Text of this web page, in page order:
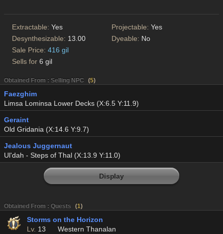
Extractable: Yes Projectable: Yes
Desynthesizable: 13.00 Dyeable: No
Sale Price: 416 gil
Sells for 6 gil
Obtained From : Selling NPC (5)
Faezghim
Limsa Lominsa Lower Decks (X:6.5 Y:11.9)
Geraint
Old Gridania (X:14.6 Y:9.7)
Jealous Juggernaut
Ul'dah - Steps of Thal (X:13.9 Y:11.0)
Display
Obtained From : Quests (1)
Storms on the Horizon
Lv. 13 Western Thanalan